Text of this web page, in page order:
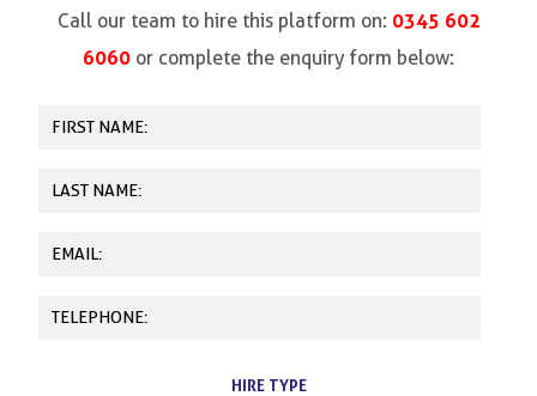
Call our team to hire this platform on: 0345 602
6060 or complete the enquiry form below:
HIRE TYPE